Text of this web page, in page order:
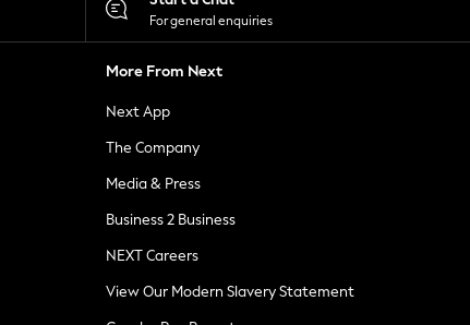
For general enquiries
More From Next
Next App
The Company
Media & Press
Business 2 Business
NEXT Careers
View Our Modern Slavery Statement